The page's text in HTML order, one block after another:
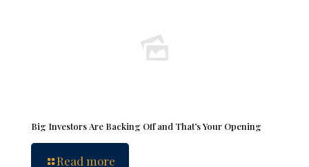
Big Investors Are Backing Off and That’s Your Opening
Read more